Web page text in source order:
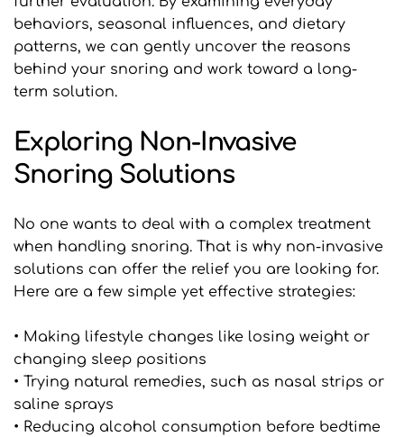
behaviors, seasonal influences, and dietary
patterns, we can gently uncover the reasons
behind your snoring and work toward a long-
term solution.
Exploring Non-Invasive
Snoring Solutions
No one wants to deal with a complex treatment
when handling snoring. That is why non-invasive
solutions can offer the relief you are looking for.
Here are a few simple yet effective strategies:
• Making lifestyle changes like losing weight or
changing sleep positions
• Trying natural remedies, such as nasal strips or
saline sprays
• Reducing alcohol consumption before bedtime